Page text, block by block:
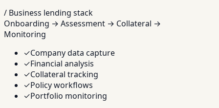
/ Business lending stack
Onboarding → Assessment → Collateral →
Monitoring
✓Company data capture
✓Financial analysis
✓Collateral tracking
✓Policy workflows
✓Portfolio monitoring